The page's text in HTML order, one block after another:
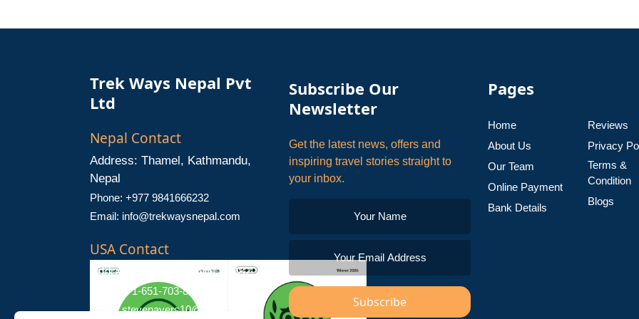
Trek Ways Nepal Pvt
Ltd
Nepal Contact
Address: Thamel, Kathmandu,
Nepal
Phone: +977 9841666232
Email: info@trekwaysnepal.com
USA Contact
Address: Stillwater, MN 55082
Phone: +1-651-703-8181
Email:stevenayers10@gmail.com
Subscribe Our
Newsletter
Get the latest news, offers and
inspiring travel stories straight to
your inbox.
Subscribe
Pages
Home
About Us
Our Team
Online Payment
Bank Details
Reviews
Privacy
Terms &
Condition
Blogs